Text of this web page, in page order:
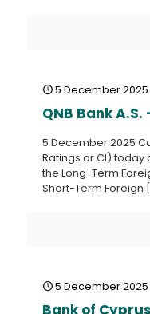
5 December 2025
QNB Bank
5 December 2025
Ratings or CI)
the Long-Term
Short-Term Foreign
5 December 2025
Bank of